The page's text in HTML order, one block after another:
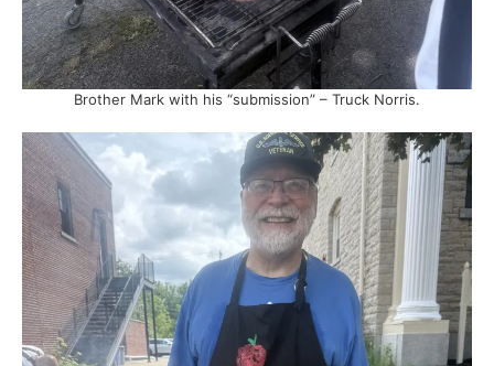
Brother Mark with his “submission” – Truck Norris.